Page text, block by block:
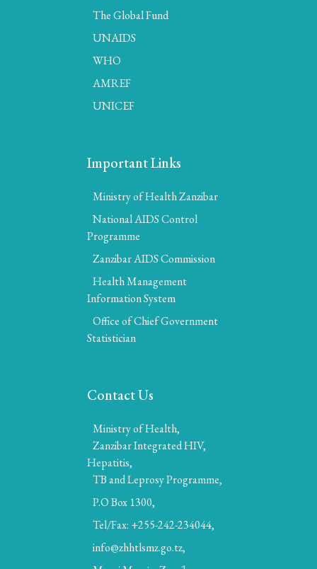
The Global Fund
UNAIDS
WHO
AMREF
UNICEF
Important Links
Ministry of Health Zanzibar
National AIDS Control
Programme
Zanzibar AIDS Commission
Health Management
Information System
Office of Chief Government
Statistician
Contact Us
Ministry of Health,
Zanzibar Integrated HIV,
Hepatitis,
TB and Leprosy Programme,
P.O Box 1300,
Tel/Fax: +255-242-234044,
info@zhhtlsmz.go.tz,